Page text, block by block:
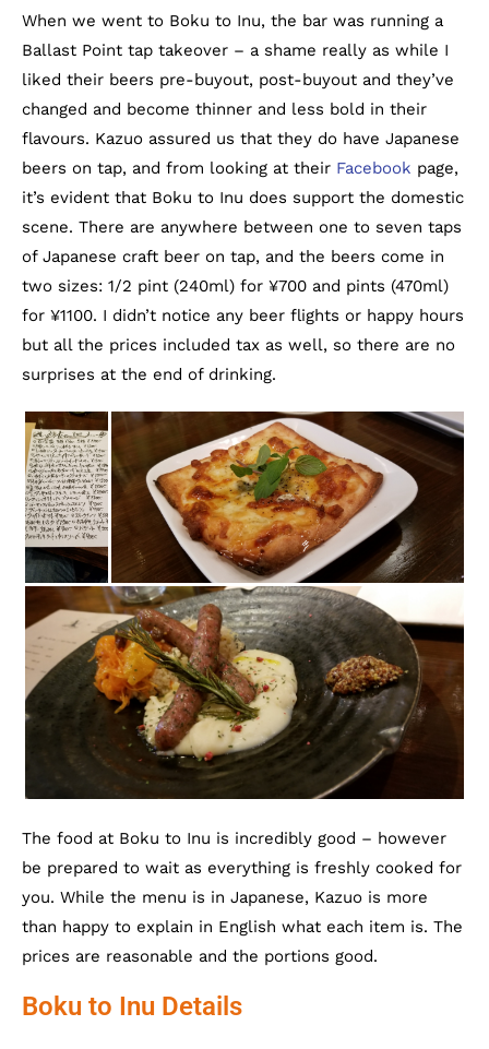
When we went to Boku to Inu, the bar was running a
Ballast Point tap takeover – a shame really as while I
liked their beers pre-buyout, post-buyout and they’ve
changed and become thinner and less bold in their
flavours. Kazuo assured us that they do have Japanese
beers on tap, and from looking at their Facebook page,
it’s evident that Boku to Inu does support the domestic
scene. There are anywhere between one to seven taps
of Japanese craft beer on tap, and the beers come in
two sizes: 1/2 pint (240ml) for ¥700 and pints (470ml)
for ¥1100. I didn’t notice any beer flights or happy hours
but all the prices included tax as well, so there are no
surprises at the end of drinking.
The food at Boku to Inu is incredibly good – however
be prepared to wait as everything is freshly cooked for
you. While the menu is in Japanese, Kazuo is more
than happy to explain in English what each item is. The
prices are reasonable and the portions good.
Boku to Inu Details